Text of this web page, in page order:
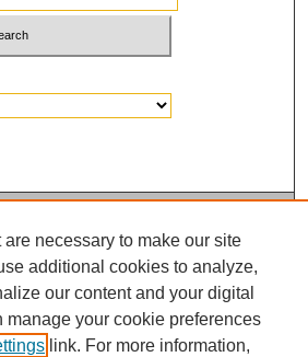
necessary to make our site
additional cookies to analyze,
our content and your digital
manage your cookie preferences
link. For more information,